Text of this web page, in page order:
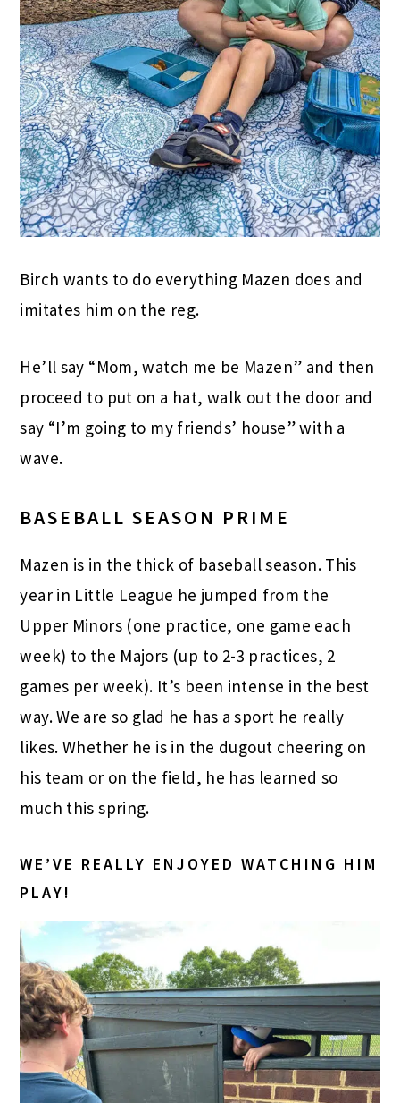
Birch wants to do everything Mazen does and
imitates him on the reg.
He’ll say “Mom, watch me be Mazen” and then
proceed to put on a hat, walk out the door and
say “I’m going to my friends’ house” with a
wave.
BASEBALL SEASON PRIME
Mazen is in the thick of baseball season. This
year in Little League he jumped from the
Upper Minors (one practice, one game each
week) to the Majors (up to 2-3 practices, 2
games per week). It’s been intense in the best
way. We are so glad he has a sport he really
likes. Whether he is in the dugout cheering on
his team or on the field, he has learned so
much this spring.
WE’VE REALLY ENJOYED WATCHING HIM
PLAY!